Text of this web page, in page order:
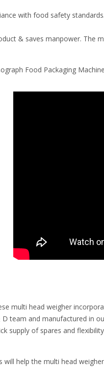
with food safety
& saves manpower. The
Food Packaging
multi head weigher
team and manufactured in
supply of spares and
help the multi head